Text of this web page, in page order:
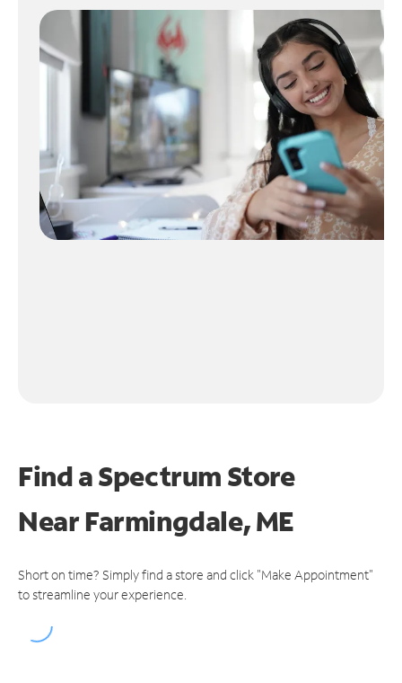
Find a Spectrum Store
NearFarmingdale, ME
Short on time? Simply find a store and click "Make Appointment"
to streamline your experience.